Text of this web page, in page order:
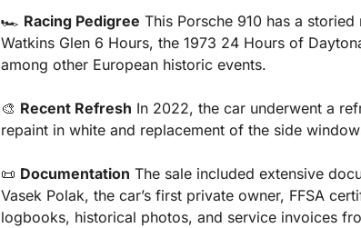
🏎️ Racing Pedigree This Porsche 910 has a
Watkins Glen 6 Hours, the 1973 24 Hours of
among other European historic events.
🎨 Recent Refresh In 2022, the car underwent a
repaint in white and replacement of the side
📜 Documentation The sale included extensive
Vasek Polak, the car’s first private owner, FFSA
logbooks, historical photos, and service invoices